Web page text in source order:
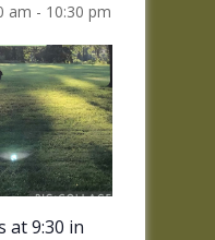
am - 10:30 pm
at 9:30 in